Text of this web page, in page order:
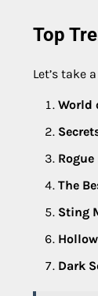
Top
Let’s take
World
The
Sting
Dark